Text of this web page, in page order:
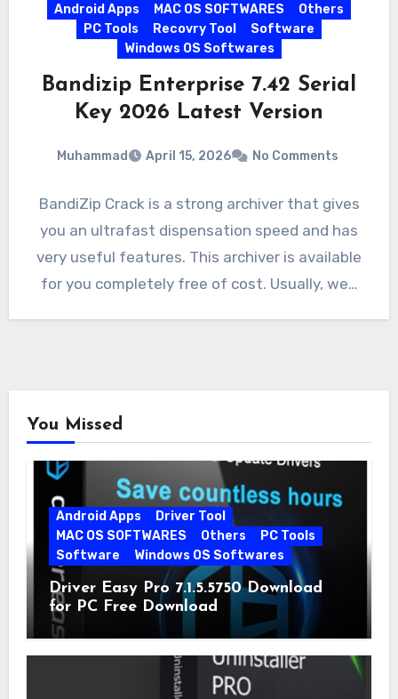
Android Apps MAC OS SOFTWARES
Others
PC Tools
Recovry Tool
Software
Windows OS Softwares
Bandizip Enterprise 7.42 Serial
Key 2026 Latest Version
Muhammad April 15, 2026 No Comments
BandiZip Crack is a strong archiver that gives
you an ultrafast dispensation speed and has
very useful features. This archiver is available
for you completely free of cost. Usually, we…
You Missed
Android Apps
Driver Tool
MAC OS SOFTWARES
Others
PC Tools
Software
Windows OS Softwares
Driver Easy Pro 7.1.5.5750 Download
for PC Free Download